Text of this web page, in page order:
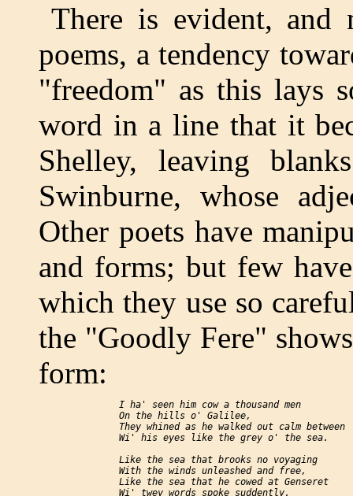
There is evident, and
poems, a tendency
"freedom" as this lays
word in a line that it
Shelley, leaving
Swinburne, whose
Other poets have
and forms; but few
which they use so
the "Goodly Fere"
form:
  I ha' seen him cow a thousand men
  On the hills o' Galilee,
  They whined as he walked out calm between
  Wi' his eyes like the grey o' the sea.
  Like the sea that brooks no voyaging
  With the winds unleashed and free,
  Like the sea that he cowed at Genseret
  Wi' twey words spoke suddently.